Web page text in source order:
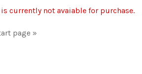
currently not avaiable for purchase.
page »